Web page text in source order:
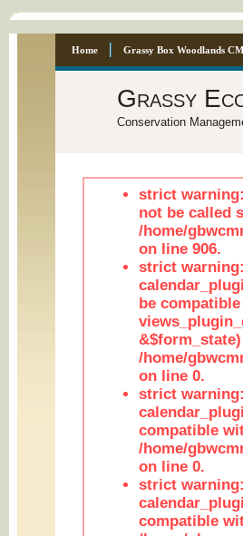
Home Grassy Box Woodlands
Grassy
Conservation
strict
not be called
/home/
on line 906.
strict
be
/home/
on line 0.
strict
compatible
/home/
on line 0.
strict
compatible